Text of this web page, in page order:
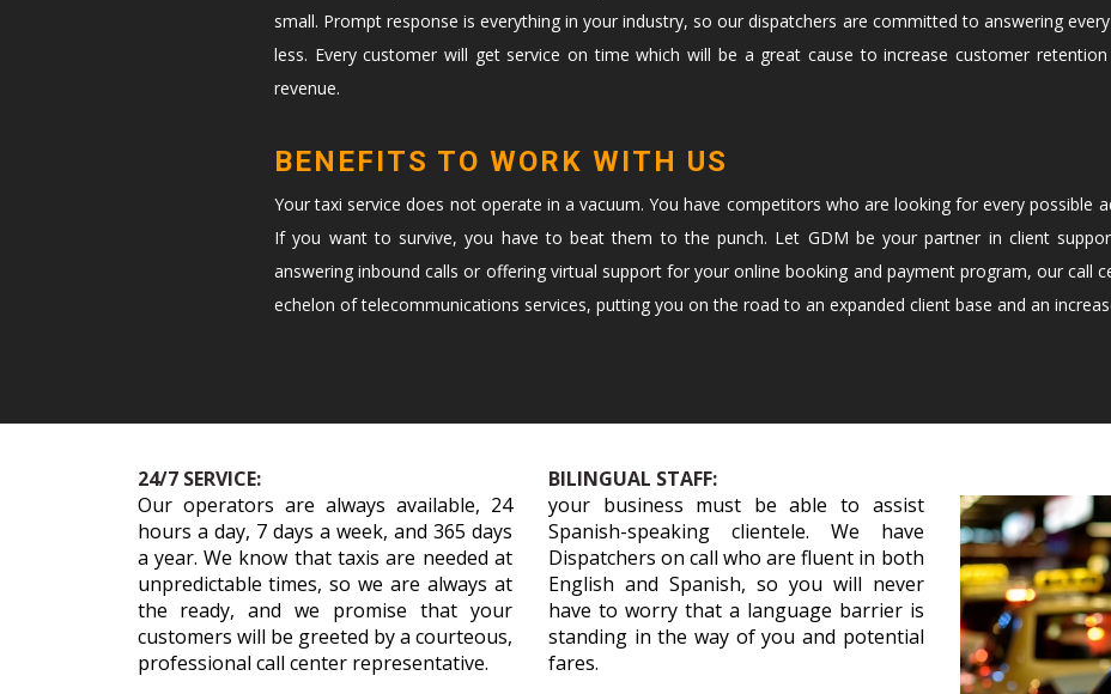
small. Prompt response is everything in your industry, so our dispatchers are committed to answering
less. Every customer will get service on time which will be a great cause to increase customer
revenue.
BENEFITS TO WORK WITH US
Your taxi service does not operate in a vacuum. You have competitors who are looking for every possible
If you want to survive, you have to beat them to the punch. Let GDM be your partner in client
answering inbound calls or offering virtual support for your online booking and payment program, our call
echelon of telecommunications services, putting you on the road to an expanded client base and an
24/7 SERVICE:
Our operators are always available, 24
hours a day, 7 days a week, and 365 days
a year. We know that taxis are needed at
unpredictable times, so we are always at
the ready, and we promise that your
customers will be greeted by a courteous,
professional call center representative.
BILINGUAL STAFF:
your business must be able to assist
Spanish-speaking clientele. We have
Dispatchers on call who are fluent in both
English and Spanish, so you will never
have to worry that a language barrier is
standing in the way of you and potential
fares.